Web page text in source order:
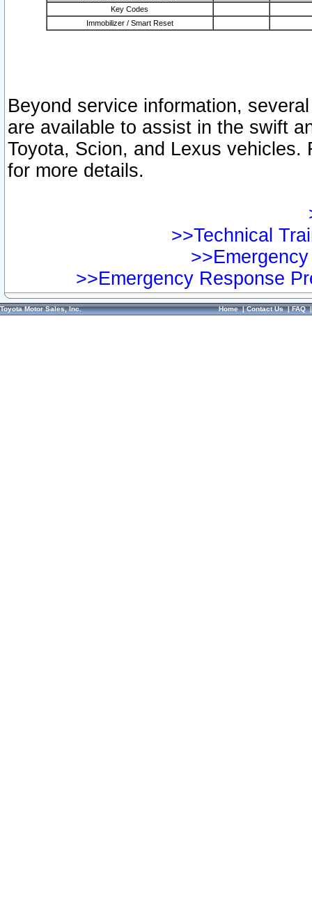
Key Codes
Immobilizer / Smart Reset
Beyond service information,
are available to assist in the swift
Toyota, Scion, and Lexus vehicles.
for more details.
>>Technical
>>Emergency Response
Toyota Motor Sales, Inc. Home|Contact Us|FAQ